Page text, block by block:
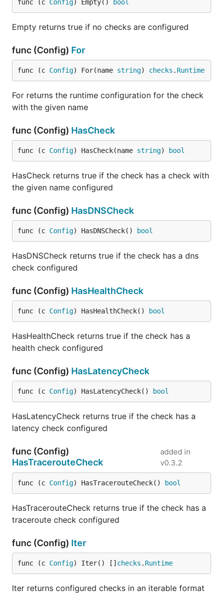
func (c Config) Empty() bool
Empty returns true if no checks are configured
func (Config) For
func (c Config) For(name string) checks . Runtime
For returns the runtime configuration for the check
with the given name
func (Config) HasCheck
func (c Config) HasCheck(name string) bool
HasCheck returns true if the check has a check with
the given name configured
func (Config) HasDNSCheck
func (c Config) HasDNSCheck() bool
HasDNSCheck returns true if the check has a dns
check configured
func (Config) HasHealthCheck
func (c Config) HasHealthCheck() bool
HasHealthCheck returns true if the check has a
health check configured
func (Config) HasLatencyCheck
func (c Config) HasLatencyCheck() bool
HasLatencyCheck returns true if the check has a
latency check configured
func (Config)
HasTracerouteCheck
added in
v0.3.2
func (c Config) HasTracerouteCheck() bool
HasTracerouteCheck returns true if the check has a
traceroute check configured
func (Config) Iter
func (c Config) Iter() [] checks . Runtime
Iter returns configured checks in an iterable format